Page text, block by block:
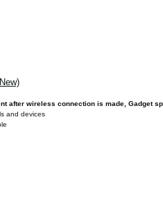
after wireless connection is made, Gadget
and devices